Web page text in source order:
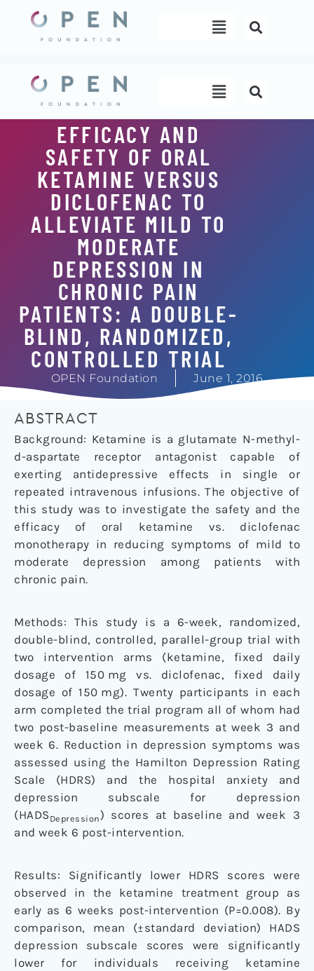
content
Menu
Menu
EFFICACY AND
SAFETY OF ORAL
KETAMINE VERSUS
DICLOFENAC TO
ALLEVIATE MILD TO
MODERATE
DEPRESSION IN
CHRONIC PAIN
PATIENTS: A DOUBLE-
BLIND, RANDOMIZED,
CONTROLLED TRIAL
OPEN Foundation June 1, 2016
ABSTRACT
Background: Ketamine is a glutamate N-methyl-
d-aspartate receptor antagonist capable of
exerting antidepressive effects in single or
repeated intravenous infusions. The objective of
this study was to investigate the safety and the
efficacy of oral ketamine vs. diclofenac
monotherapy in reducing symptoms of mild to
moderate depression among patients with
chronic pain.
Methods: This study is a 6-week, randomized,
double-blind, controlled, parallel-group trial with
two intervention arms (ketamine, fixed daily
dosage of 150 mg vs. diclofenac, fixed daily
dosage of 150 mg). Twenty participants in each
arm completed the trial program all of whom had
two post-baseline measurements at week 3 and
week 6. Reduction in depression symptoms was
assessed using the Hamilton Depression Rating
Scale (HDRS) and the hospital anxiety and
depression subscale for depression
(HADS Depression) scores at baseline and week 3
and week 6 post-intervention.
Results: Significantly lower HDRS scores were
observed in the ketamine treatment group as
early as 6 weeks post-intervention (P=0.008). By
comparison, mean (±standard deviation) HADS
depression subscale scores were significantly
lower for individuals receiving ketamine